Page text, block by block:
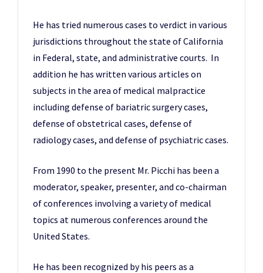
He has tried numerous cases to verdict in various
jurisdictions throughout the state of California
in Federal, state, and administrative courts. In
addition he has written various articles on
subjects in the area of medical malpractice
including defense of bariatric surgery cases,
defense of obstetrical cases, defense of
radiology cases, and defense of psychiatric cases.
From 1990 to the present Mr. Picchi has been a
moderator, speaker, presenter, and co-chairman
of conferences involving a variety of medical
topics at numerous conferences around the
United States.
He has been recognized by his peers as a